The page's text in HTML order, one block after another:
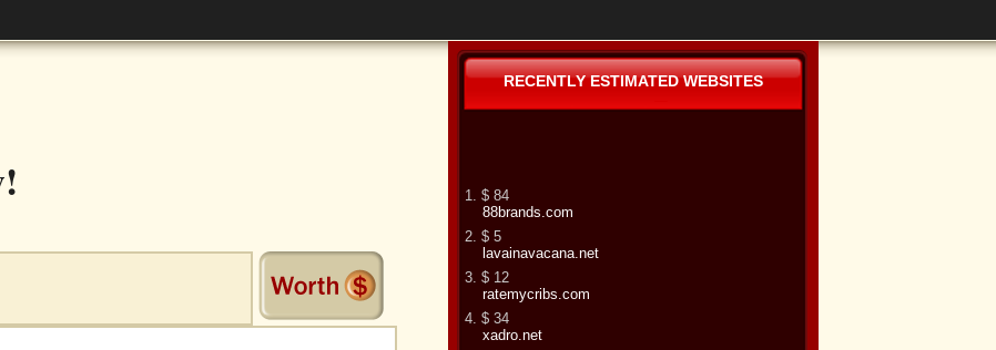
RECENTLY ESTIMATED WEBSITES
1. $ 84
88brands.com
2. $ 5
lavainavacana.net
3. $ 12
ratemycribs.com
4. $ 34
xadro.net